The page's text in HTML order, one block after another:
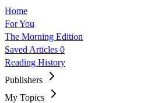
Home
For You
The Morning Edition
Saved Articles 0
Reading History
Publishers
My Topics